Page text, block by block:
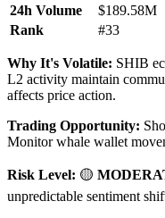
24h Volume
$189.58M
Rank
#33
Why It's Volatile: SHIB
L2 activity maintain
affects price action.
Trading Opportunity:
Monitor whale wallet
Risk Level: 🟡
unpredictable sentiment